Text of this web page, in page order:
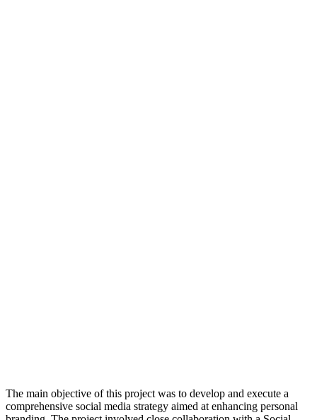
The main objective of this project was to develop and execute a
comprehensive social media strategy aimed at enhancing personal